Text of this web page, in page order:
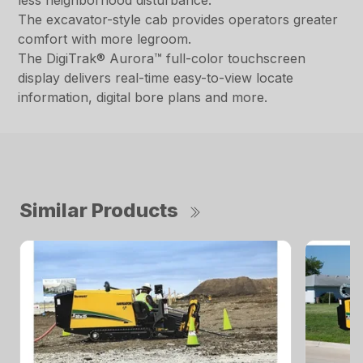
The excavator-style cab provides operators greater
comfort with more legroom.
The DigiTrak® Aurora™ full-color touchscreen
display delivers real-time easy-to-view locate
information, digital bore plans and more.
Similar Products